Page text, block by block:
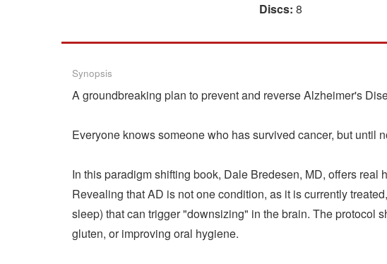
Discs: 8
Synopsis
A groundbreaking plan to prevent and reverse Alzheimer's
Everyone knows someone who has survived cancer, but
In this paradigm shifting book, Dale Bredesen, MD, offers
Revealing that AD is not one condition, as it is currently
sleep) that can trigger "downsizing" in the brain. The protocol
gluten, or improving oral hygiene.